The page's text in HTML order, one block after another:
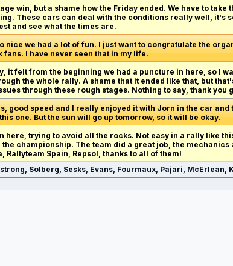
win, but a shame how the Friday ended. We have to take
These cars can deal with the conditions really well, it's
and see what the times are.
nice we had a lot of fun. I just want to congratulate the
fans. I have never seen that in my life.
it felt from the beginning we had a puncture in here, so I
the whole rally. A shame that it ended like that, but
through these rough stages. Nothing to say, thank you
good speed and I really enjoyed it with Jorn in the car and
one. But the sun will go up tomorrow, so it will be okay.
here, trying to avoid all the rocks. Not easy in a rally like
championship. The team did a great job, the
Rallyteam Spain, Repsol, thanks to all of them!
Solberg, Sesks, Evans, Fourmaux, Pajari, McErlean,